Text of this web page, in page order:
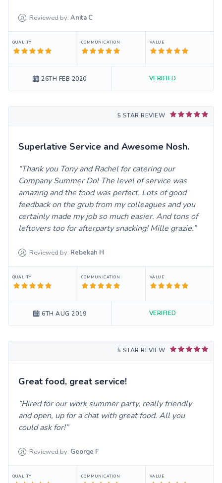
Reviewed by: Anita C
QUALITY COMMUNICATION VALUE
26TH FEB 2020 VERIFIED
5 STAR REVIEW
Superlative Service and Awesome Nosh.
Thank you Tony and Rachel for catering our
Company Summer Do! The level of service was
amazing and the food was perfect. Lots of good
feedback on the grub from my colleagues and you
certainly made my job so much easier. And tons of
leftovers too for afterparty snacking! Mille grazie.
Reviewed by: Rebekah H
QUALITY COMMUNICATION VALUE
6TH AUG 2019 VERIFIED
5 STAR REVIEW
Great food, great service!
Hired for our work summer party, really friendly
and open, up for a chat with great food. All you
could ask for!
Reviewed by: George F
QUALITY COMMUNICATION VALUE